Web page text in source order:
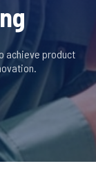
achieve product